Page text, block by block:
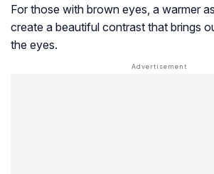
For those with brown eyes, a warmer
create a beautiful contrast that brings
the eyes.